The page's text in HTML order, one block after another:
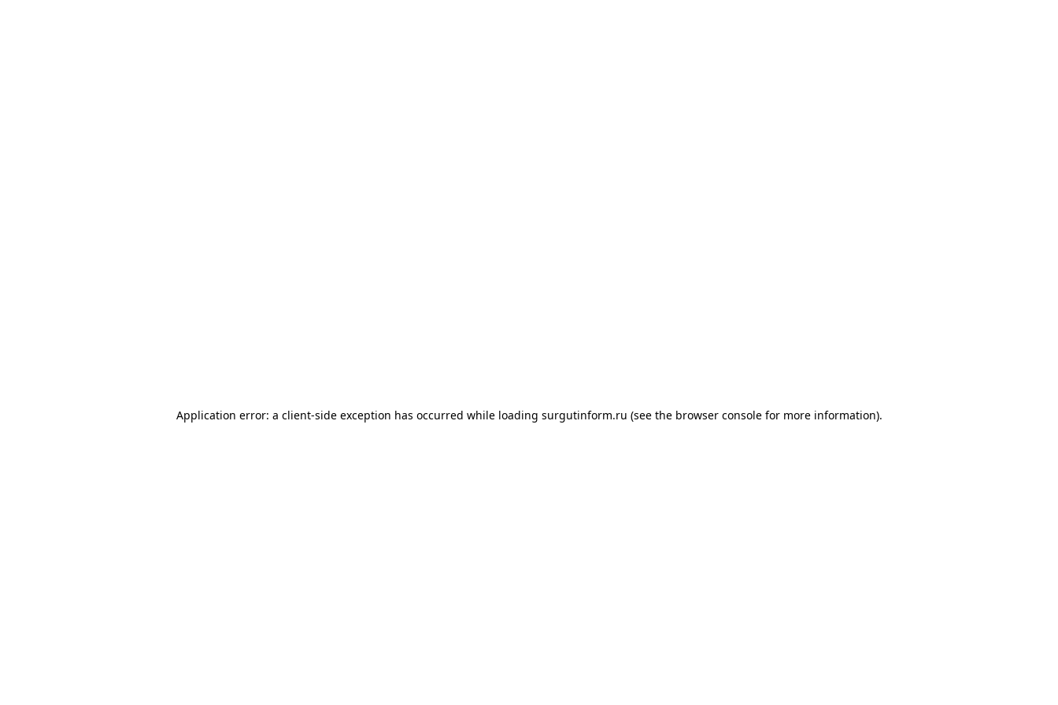
Application error: a client-side exception has occurred while loading surgutinform.ru (see the browser consolefor more information).